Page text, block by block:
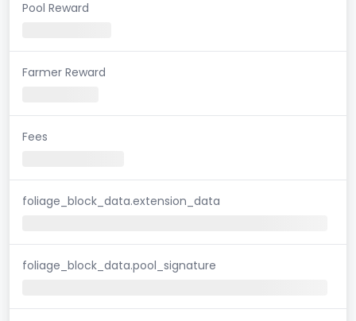
Pool Reward
Farmer Reward
Fees
foliage_block_data.extension_data
foliage_block_data.pool_signature